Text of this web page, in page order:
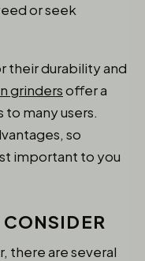
or seek
their durability and
grindersoffer a
many users.
so
important to you
CONSIDER
there are several